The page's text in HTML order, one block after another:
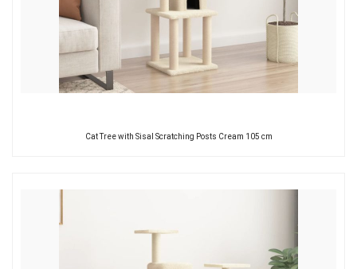
Cat Tree with Sisal Scratching Posts Cream 105 cm